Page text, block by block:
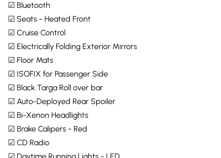
☑ Bluetooth
☑ Seats - Heated Front
☑ Cruise Control
☑ Electrically Folding Exterior Mirrors
☑ Floor Mats
☑ ISOFIX for Passenger Side
☑ Black Targa Roll over bar
☑ Auto-Deployed Rear Spoiler
☑ Bi-Xenon Headlights
☑ Brake Calipers - Red
☑ CD Radio